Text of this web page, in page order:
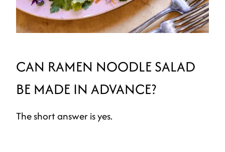
CAN RAMEN NOODLE SALAD
BE MADE IN ADVANCE?
The short answer is yes.